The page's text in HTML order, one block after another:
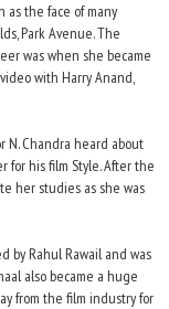
as the face of many
Park Avenue. The
was when she became
with Harry Anand,
N. Chandra heard about
for his film Style. After the
her studies as she was
by Rahul Rawail and was
also became a huge
from the film industry for